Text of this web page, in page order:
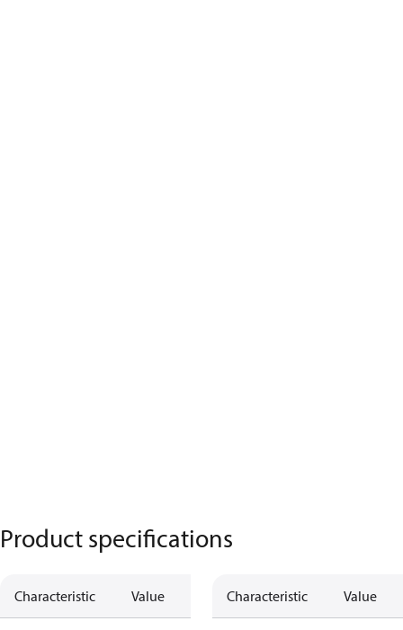
Product specifications
Characteristic Value Characteristic Value